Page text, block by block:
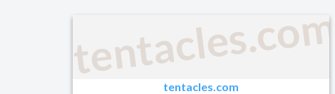
tentacles.com
tentacles.com